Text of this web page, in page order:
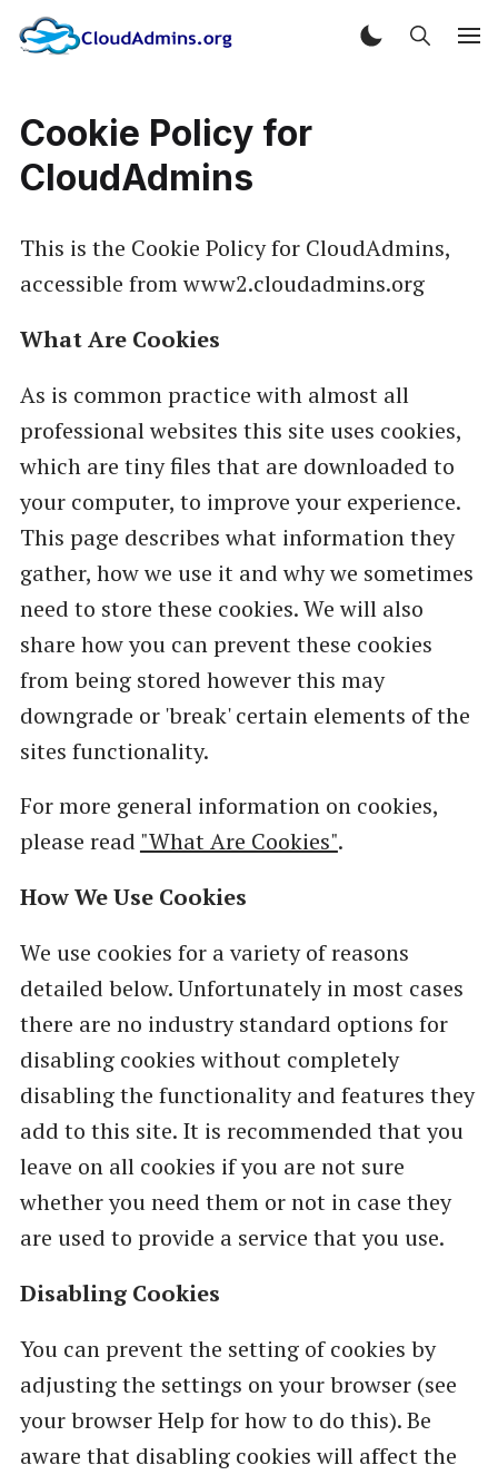
Cookie Policy for
CloudAdmins
This is the Cookie Policy for CloudAdmins,
accessible from www2.cloudadmins.org
What Are Cookies
As is common practice with almost all
professional websites this site uses cookies,
which are tiny files that are downloaded to
your computer, to improve your experience.
This page describes what information they
gather, how we use it and why we sometimes
need to store these cookies. We will also
share how you can prevent these cookies
from being stored however this may
downgrade or 'break' certain elements of the
sites functionality.
For more general information on cookies,
please read "What Are Cookies".
How We Use Cookies
We use cookies for a variety of reasons
detailed below. Unfortunately in most cases
there are no industry standard options for
disabling cookies without completely
disabling the functionality and features they
add to this site. It is recommended that you
leave on all cookies if you are not sure
whether you need them or not in case they
are used to provide a service that you use.
Disabling Cookies
You can prevent the setting of cookies by
adjusting the settings on your browser (see
your browser Help for how to do this). Be
aware that disabling cookies will affect the